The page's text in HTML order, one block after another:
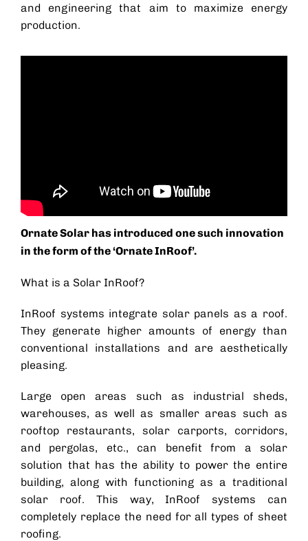
and engineering that aim to maximize energy
production.
Ornate Solar has introduced one such innovation
in the form of the ‘Ornate InRoof’.
What is a Solar InRoof?
InRoof systems integrate solar panels as a roof.
They generate higher amounts of energy than
conventional installations and are aesthetically
pleasing.
Large open areas such as industrial sheds,
warehouses, as well as smaller areas such as
rooftop restaurants, solar carports, corridors,
and pergolas, etc., can benefit from a solar
solution that has the ability to power the entire
building, along with functioning as a traditional
solar roof. This way, InRoof systems can
completely replace the need for all types of sheet
roofing.